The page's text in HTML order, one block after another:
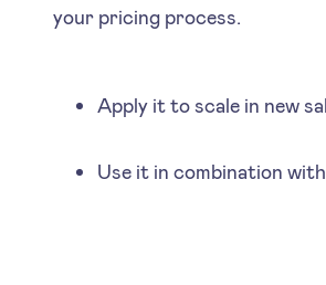
your pricing process.
Apply it to scale in new
Use it in combination